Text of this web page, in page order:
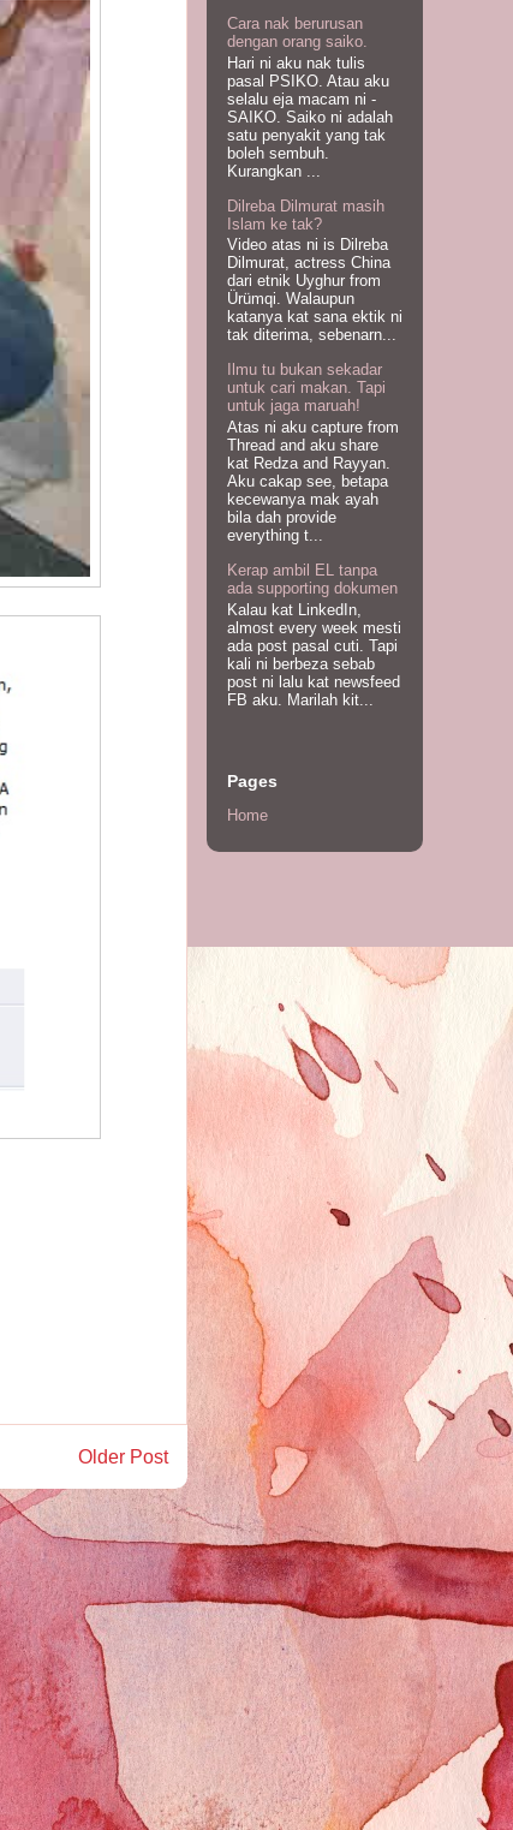
Older Post
Cara nak berurusan
dengan orang saiko.
Hari ni aku nak tulis
pasal PSIKO. Atau aku
selalu eja macam ni -
SAIKO. Saiko ni adalah
satu penyakit yang tak
boleh sembuh.
Kurangkan ...
Dilreba Dilmurat masih
Islam ke tak?
Video atas ni is Dilreba
Dilmurat, actress China
dari etnik Uyghur from
Ürümqi. Walaupun
katanya kat sana ektik ni
tak diterima, sebenarn...
Ilmu tu bukan sekadar
untuk cari makan. Tapi
untuk jaga maruah!
Atas ni aku capture from
Thread and aku share
kat Redza and Rayyan.
Aku cakap see, betapa
kecewanya mak ayah
bila dah provide
everything t...
Kerap ambil EL tanpa
ada supporting dokumen
Kalau kat LinkedIn,
almost every week mesti
ada post pasal cuti. Tapi
kali ni berbeza sebab
post ni lalu kat newsfeed
FB aku. Marilah kit...
Pages
Home